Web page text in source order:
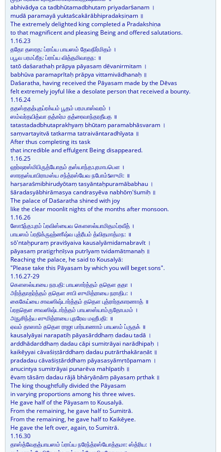
abhivādya ca tadbhūtamadbhutaṃ priyadarṡanam ।
mudā paramayā yuktaṡcakārābhipradakṣiṇam ॥
The extremely delighted king completed a Pradakshiṇa
to that magnificent and pleasing Being and offered salutations.
1.16.23
ததோ தஸரத: ப்ராப்ய பாயஸம் தேவநிர்மிதம் ।
பபூவ பரமப்ரீத: ப்ராப்ய வித்தமிவாதந: ॥
tatō daṡarathaḥ prāpya pāyasaṃ dēvanirmitam ।
babhūva paramaprītaḥ prāpya vittamivādhanaḥ ॥
Daṡaratha, having received the Pāyasam made by the Dēvas
felt extremely joyful like a desolate person that received a bounty.
1.16.24
ததஸ்ததத்புதப்ரக்யம் பூதம் பரமபாஸ்வரம் ।
ஸம்வர்தயித்வா தத்கர்ம தத்ரைவாந்தரதீயத ॥
tatastadadbhutaprakhyaṃ bhūtaṃ paramabhāsvaram ।
saṃvartayitvā tatkarma tatraivāntaradhīyata ॥
After thus completing its task
that incredible and effulgent Being disappeared.
1.16.25
ஹர்ஷரஸ்மிபிருத்யோதம் தஸ்யாந்த:புரமாபபௌ ।
ஸாரதஸ்யாபிராமஸ்ய சந்த்ரஸ்யேவ நபோம்ऽஸுமி: ॥
harṣaraṡmibhirudyōtaṃ tasyāntaḥpuramābabhau ।
ṡāradasyābhirāmasya candrasyēva nabhōṃ'ṡumiḥ ॥
The palace of Daṡaratha shined with joy
like the clear moonlit nights of the months after monsoon.
1.16.26
ஸோऽந்த:புரம் ப்ரவிஸ்யைவ கௌஸல்யாமிதமப்ரவீத் ।
பாயஸம் ப்ரதிக்ருஹ்ணீஷ்வ புத்ரீயம் த்விதமாத்மந: ॥
sō'ntaḥpuraṃ praviṡyaiva kausalyāmidamabravīt ।
pāyasaṃ pratigṛhṇīṣva putrīyaṃ tvidamātmanaḥ ॥
Reaching the palace, he said to Kousalyā:
"Please take this Pāyasam by which you will beget sons".
1.16.27-29
கௌஸல்யாயை நரபதி: பாயஸார்த்தம் ததௌ ததா ।
அர்த்தாதர்த்தம் ததௌ சாபி ஸுமித்ராயை நராதிப: ।
கைகேய்யை சாவஸிஷ்டார்த்தம் ததௌ புத்ரார்தகாரணாத் ॥
ப்ரததௌ சாவஸிஷ்டார்த்தம் பாயஸஸ்யாம்ருதோபமம் ।
அநுசிந்த்ய ஸுமித்ராயை புநரேவ மஹீபதி: ॥
ஏவம் தாஸாம் ததௌ ராஜா பார்யாணாம் பாயஸம் ப்ருதக் ॥
kausalyāyai narapatiḥ pāyasārddhaṃ dadau tadā ।
arddhādarddhaṃ dadau cāpi sumitrāyai narādhipaḥ ।
kaikēyyai cāvaṡiṣṭārddhaṃ dadau putrārthakāraṇāt ॥
pradadau cāvaṡiṣṭārddhaṃ pāyasasyāmṛtōpamam ।
anucintya sumitrāyai punarēva mahīpatiḥ ॥
ēvaṃ tāsāṃ dadau rājā bhāryāṇāṃ pāyasaṃ pṛthak ॥
The king thoughtfully divided the Pāyasam
in varying proportions among his three wives.
He gave half of the Pāyasam to Kousalyā.
From the remaining, he gave half to Sumitrā.
From the remaining, he gave half to Kaikēyee.
He gave the left over, again, to Sumitrā.
1.16.30
தாஸ்த்வேதத்பாயஸம் ப்ராப்ய நரேந்த்ரஸ்யோத்தமா: ஸ்த்ரிய: ।